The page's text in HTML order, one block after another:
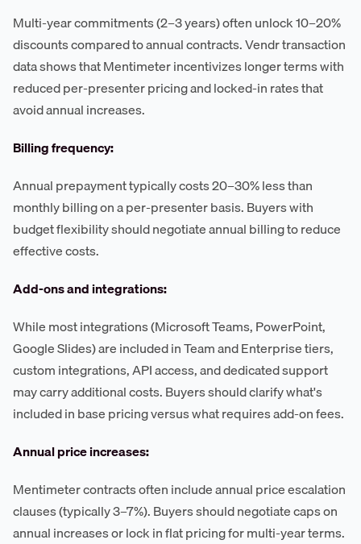
Multi-year commitments (2–3 years) often unlock 10–20%
discounts compared to annual contracts. Vendr transaction
data shows that Mentimeter incentivizes longer terms with
reduced per-presenter pricing and locked-in rates that
avoid annual increases.
Billing frequency:
Annual prepayment typically costs 20–30% less than
monthly billing on a per-presenter basis. Buyers with
budget flexibility should negotiate annual billing to reduce
effective costs.
Add-ons and integrations:
While most integrations (Microsoft Teams, PowerPoint,
Google Slides) are included in Team and Enterprise tiers,
custom integrations, API access, and dedicated support
may carry additional costs. Buyers should clarify what's
included in base pricing versus what requires add-on fees.
Annual price increases:
Mentimeter contracts often include annual price escalation
clauses (typically 3–7%). Buyers should negotiate caps on
annual increases or lock in flat pricing for multi-year terms.